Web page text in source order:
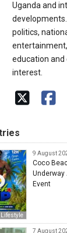
Uganda and
politics,
education
interest.
Lifestyle
9 August
Coco
Underway
Event
7 August